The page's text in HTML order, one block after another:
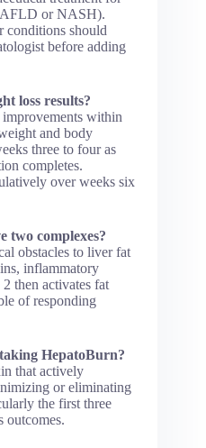
or NASH).
conditions should
before adding
loss results?
within
and body
three to four as
completes.
over weeks six
two complexes?
obstacles to liver fat
inflammatory
then activates fat
of responding
HepatoBurn?
that actively
or eliminating
the first three